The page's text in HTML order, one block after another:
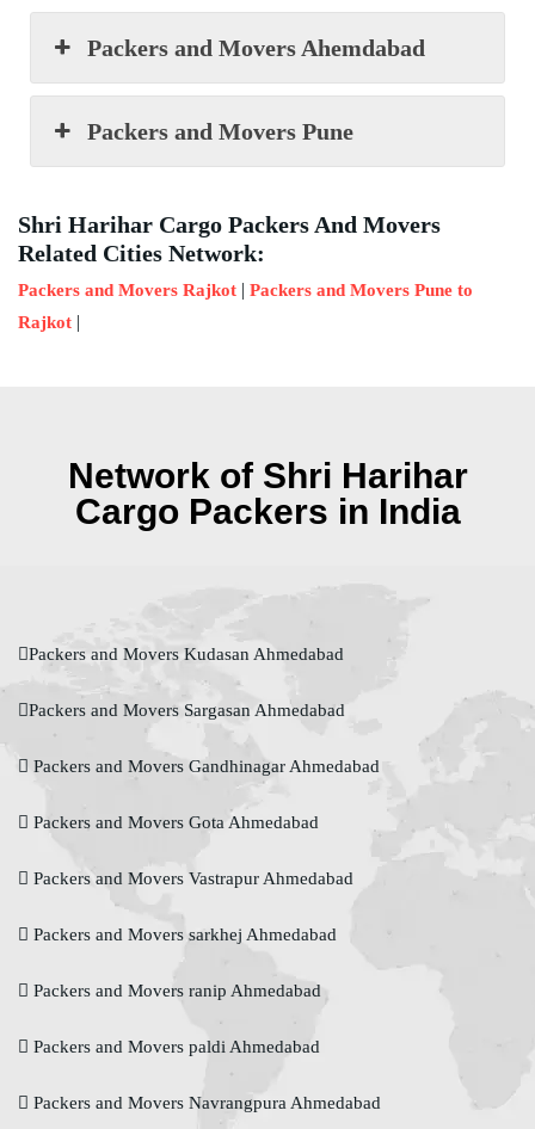
Packers and Movers Ahemdabad
Packers and Movers Pune
Shri Harihar Cargo Packers And Movers
Related Cities Network:
Packers and Movers Rajkot | Packers and Movers Pune to
Rajkot |
Network of Shri Harihar
Cargo Packers in India
Packers and Movers Kudasan Ahmedabad
Packers and Movers Sargasan Ahmedabad
Packers and Movers Gandhinagar Ahmedabad
Packers and Movers Gota Ahmedabad
Packers and Movers Vastrapur Ahmedabad
Packers and Movers sarkhej Ahmedabad
Packers and Movers ranip Ahmedabad
Packers and Movers paldi Ahmedabad
Packers and Movers Navrangpura Ahmedabad